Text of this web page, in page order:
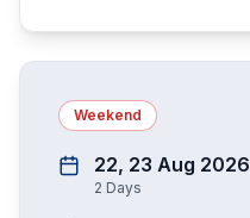
Weekend
22, 23 Aug 2026
2 Days